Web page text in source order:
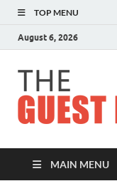
TOP MENU
August 6, 2026
MAIN MENU